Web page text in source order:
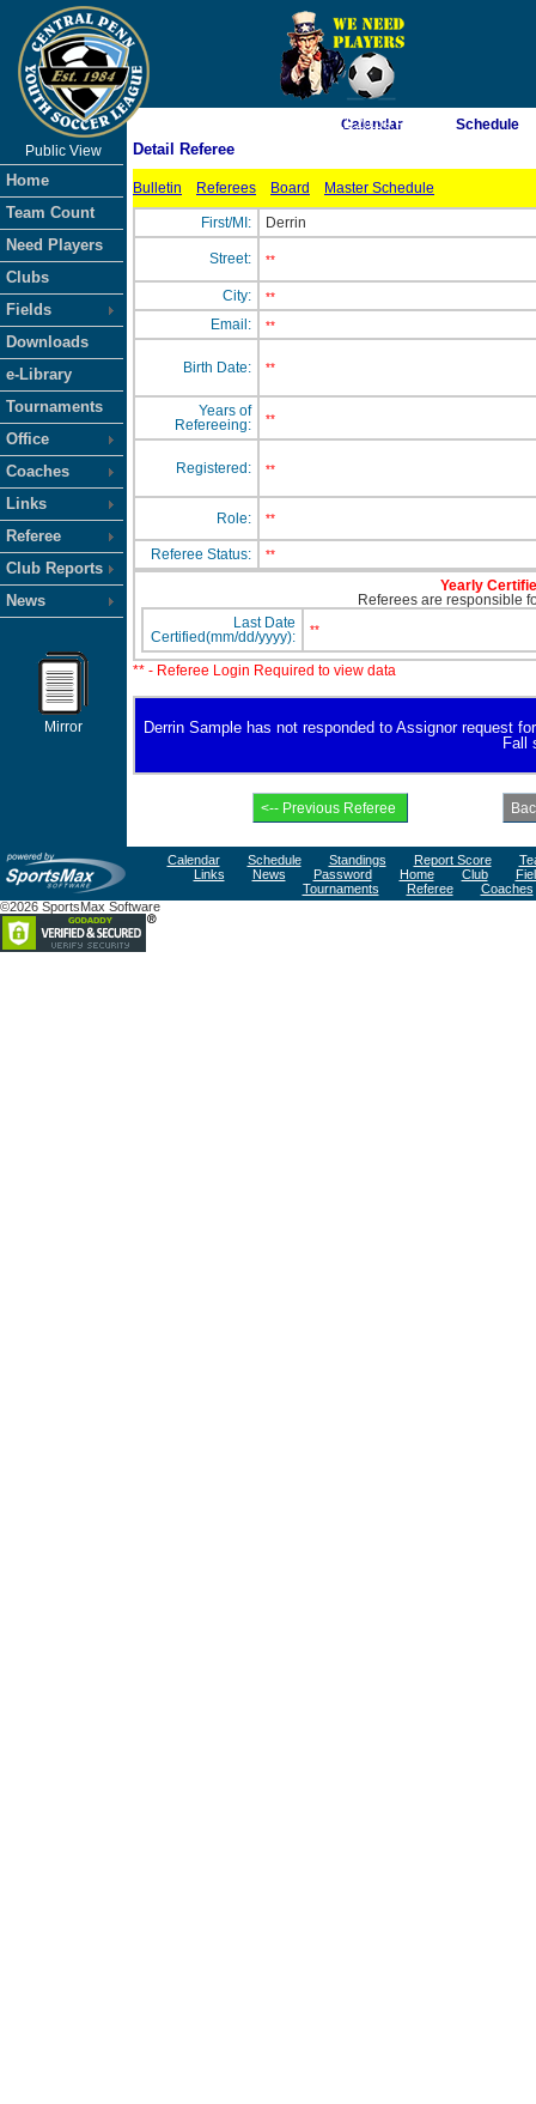
As of 8/8/2026 11:20:09 PM
Public View
Home
Team Count
Need Players
Clubs
Fields
Downloads
e-Library
Tournaments
Office
Coaches
Links
Referee
Club Reports
News
Mirror
Calendar Schedule
Detail Referee
Bulletin Referees Board Master Schedule
First/MI: Derrin
Street: **
City: **
Email: **
Birth Date: **
Years of
Refereeing:
**
Registered: **
Role: **
Referee Status: **
Yearly
Referees are responsible
Last Date
Certified(mm/dd/yyyy):
**
** - Referee Login Required to view data
Derrin Sample has not responded to Assignor request
Fall
Calendar Schedule Standings Report Score
Links
News Password Home Club
Tournaments
Referee
Coaches
©2026 SportsMax Software